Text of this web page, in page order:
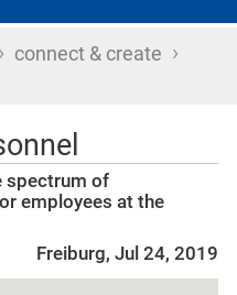
› connect & create ›
spectrum of
employees at the
Freiburg, Jul 24, 2019